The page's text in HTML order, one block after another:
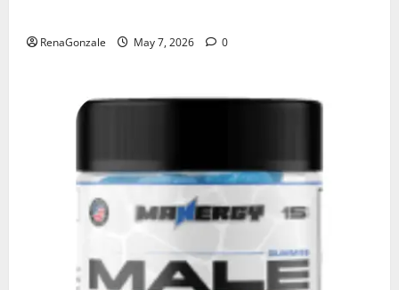
RenaGonzale May 7, 2026 0